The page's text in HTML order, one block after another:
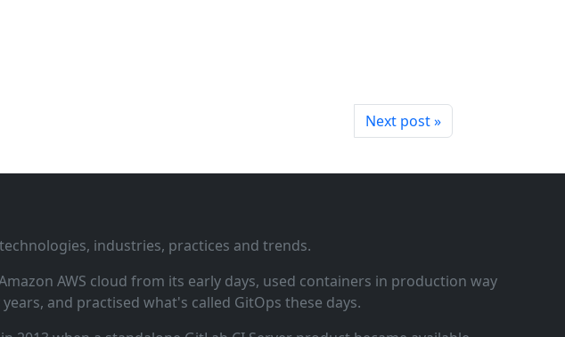
Next post »
industries, practices and trends.
AWS cloud from its early days, used containers in production way
and practised what's called GitOps these days.